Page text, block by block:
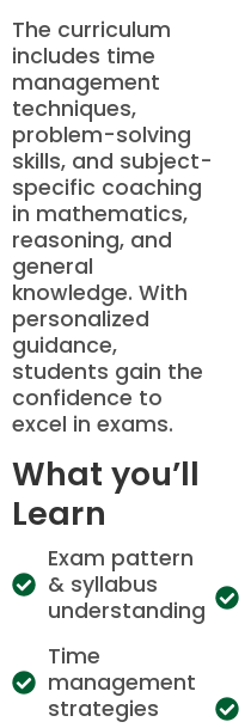
The curriculum
includes time
management
techniques,
problem-solving
skills, and subject-
specific coaching
in mathematics,
reasoning, and
general
knowledge. With
personalized
guidance,
students gain the
confidence to
excel in exams.
What you’ll
Learn
Exam pattern
& syllabus
understanding
Time
management
strategies